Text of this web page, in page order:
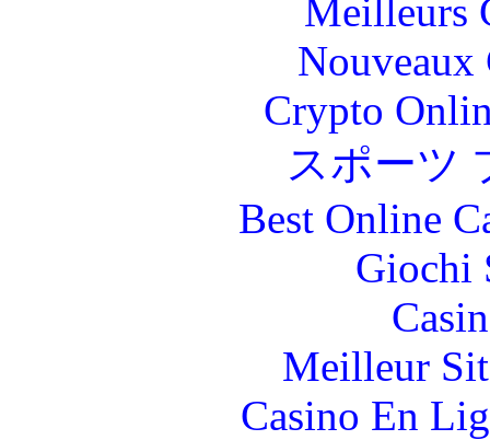
Meilleurs
Nouveaux
Crypto
スポーツ
Best Online
Giochi
Meilleur
Casino En